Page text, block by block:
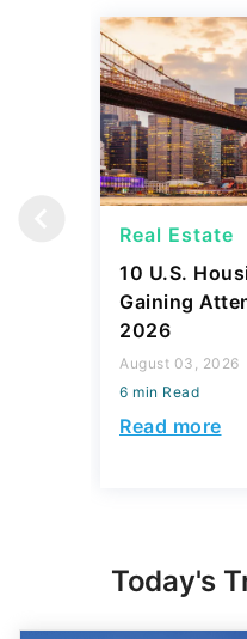
Real Estate
10 U.S.
Gaining
2026
August 03, 2026
6 min Read
Read more
Today's